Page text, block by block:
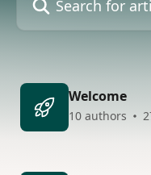
Welcome
10 authors